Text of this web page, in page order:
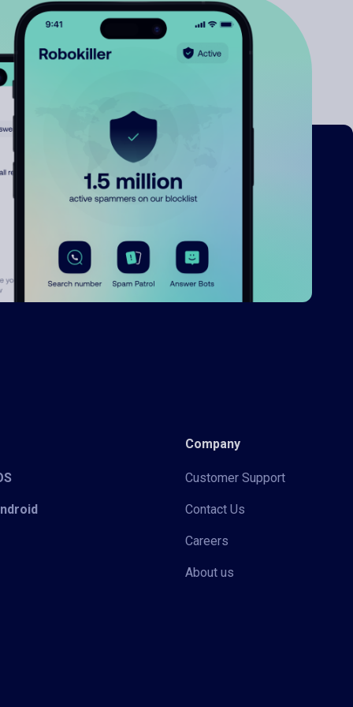
Company
Customer Support
Contact Us
Careers
About us